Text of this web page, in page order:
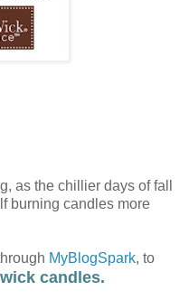
as the chillier days of fall
burning candles more
MyBlogSpark, to
candles.